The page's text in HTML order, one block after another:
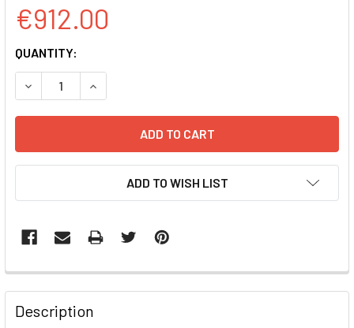
€912.00
CURRENT
STOCK:
QUANTITY:
DECREASE QUANTITY OF HUMAN PRE-MICRORNA
INCREASE QUANTITY OF HUMAN PRE-
ADD TO WISH LIST
FREQUENTLY
BOUGHT
TOGETHER:
Description